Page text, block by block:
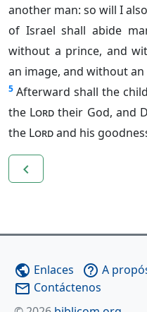
another man: so will I
of Israel shall abide
without a prince, and
an image, and without
5 Afterward shall the
the Lord their God, and
the Lordand his
navigate_before
public Enlaces help_outline A
mail_outline Contáctenos